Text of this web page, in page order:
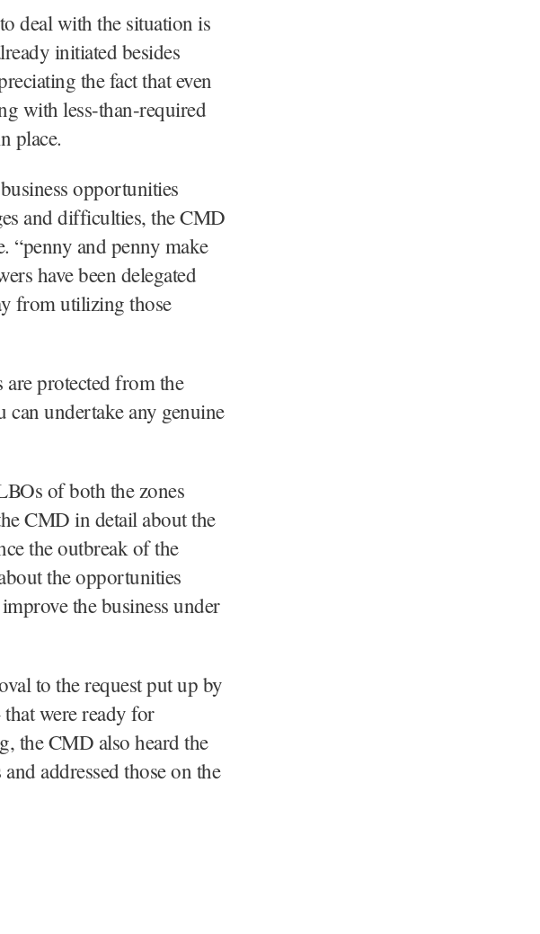
deal with the situation is
initiated besides
the fact that even
with less-than-required
place.
opportunities
and difficulties, the CMD
“penny and penny make
have been delegated
from utilizing those
are protected from the
undertake any genuine
of both the zones
CMD in detail about the
the outbreak of the
the opportunities
the business under
to the request put up by
were ready for
the CMD also heard the
addressed those on the